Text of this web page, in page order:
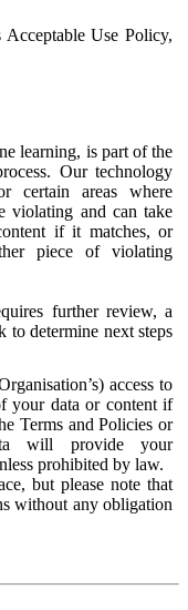
Use Policy,
learning, is part of the
Our technology
certain areas where
violating and can take
if it matches, or
piece of violating
further review, a
to determine next steps
access to
your data or content if
Terms and Policies or
will provide your
prohibited by law.
but please note that
without any obligation